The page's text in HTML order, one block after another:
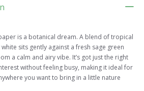
is a botanical dream. A blend of tropical
sits gently against a fresh sage green
a calm and airy vibe. It’s got just the right
without feeling busy, making it ideal for
you want to bring in a little nature